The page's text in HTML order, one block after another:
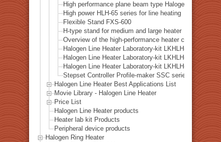
High performance plane beam type Halogen Line
High power HLH-65 series for line heating
Flexible Stand FXS-600
H-type stand for medium and large heater
Overview of the high-performance heater controller
Halogen Line Heater Laboratory-kit LKHLH-35A/f∞/
Halogen Line Heater Laboratory-kit LKHLH-55A/f25/
Halogen Line Heater Laboratory-kit LKHLH-60A/f∞/
Stepset Controller Profile-maker SSC series
Halogen Line Heater Best Applications List
Movie Library - Halogen Line Heater
Price List
Halogen Line Heater products
Heater lab kit Products
Peripheral device products
Halogen Ring Heater